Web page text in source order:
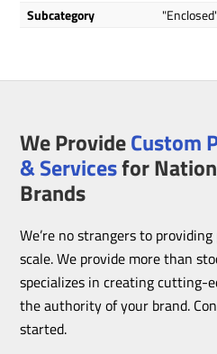
Subcategory
We ProvideCustom
& Servicesfor
Brands
We’re no strangers to
scale. We provide more than
specializes in creating cutting-
the authority of your brand.
started.